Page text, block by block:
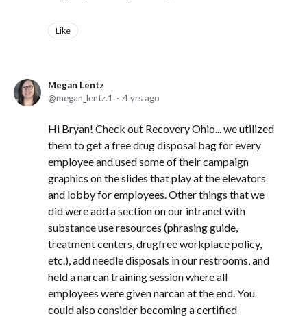
Like
Megan Lentz
megan_lentz.1
4 yrs ago
Hi Bryan! Check out Recovery Ohio... we utilized
them to get a free drug disposal bag for every
employee and used some of their campaign
graphics on the slides that play at the elevators
and lobby for employees. Other things that we
did were add a section on our intranet with
substance use resources (phrasing guide,
treatment centers, drugfree workplace policy,
etc.), add needle disposals in our restrooms, and
held a narcan training session where all
employees were given narcan at the end. You
could also consider becoming a certified